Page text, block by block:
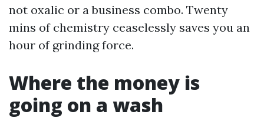
not oxalic or a business combo. Twenty
mins of chemistry ceaselessly saves you an
hour of grinding force.
Where the money is
going on a wash